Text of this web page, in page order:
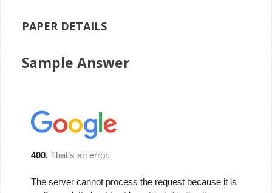
PAPER DETAILS
Sample Answer